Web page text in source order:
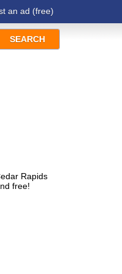
an ad (free)
Rapids
free!